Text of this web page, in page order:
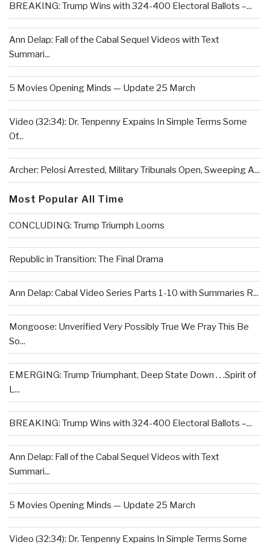
BREAKING: Trump Wins with 324-400 Electoral Ballots –...
Ann Delap: Fall of the Cabal Sequel Videos with Text
Summari...
5 Movies Opening Minds — Update 25 March
Video (32:34): Dr. Tenpenny Expains In Simple Terms Some
Of...
Archer: Pelosi Arrested, Military Tribunals Open, Sweeping A...
Most Popular All Time
CONCLUDING: Trump Triumph Looms
Republic in Transition: The Final Drama
Ann Delap: Cabal Video Series Parts 1-10 with Summaries R...
Mongoose: Unverified Very Possibly True We Pray This Be
So...
EMERGING: Trump Triumphant, Deep State Down . . .Spirit of
L...
BREAKING: Trump Wins with 324-400 Electoral Ballots –...
Ann Delap: Fall of the Cabal Sequel Videos with Text
Summari...
5 Movies Opening Minds — Update 25 March
Video (32:34): Dr. Tenpenny Expains In Simple Terms Some